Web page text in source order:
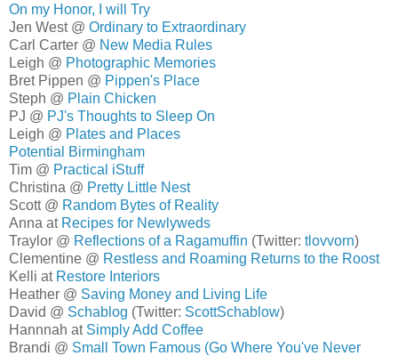
On my Honor, I will Try
Jen West @ Ordinary to Extraordinary
Carl Carter @ New Media Rules
Leigh @ Photographic Memories
Bret Pippen @ Pippen's Place
Steph @ Plain Chicken
PJ @ PJ's Thoughts to Sleep On
Leigh @ Plates and Places
Potential Birmingham
Tim @ Practical iStuff
Christina @ Pretty Little Nest
Scott @ Random Bytes of Reality
Anna at Recipes for Newlyweds
Traylor @ Reflections of a Ragamuffin (Twitter: tlovvorn)
Clementine @ Restless and Roaming Returns to the Roost
Kelli at Restore Interiors
Heather @ Saving Money and Living Life
David @ Schablog (Twitter: ScottSchablow)
Hannnah at Simply Add Coffee
Brandi @ Small Town Famous (Go Where You've Never